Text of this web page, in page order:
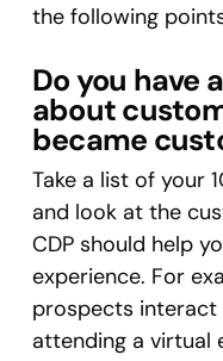
the following
Do you have
about
became
Take a list of your
and look at the
CDP should help
experience. For
prospects
attending a virtual